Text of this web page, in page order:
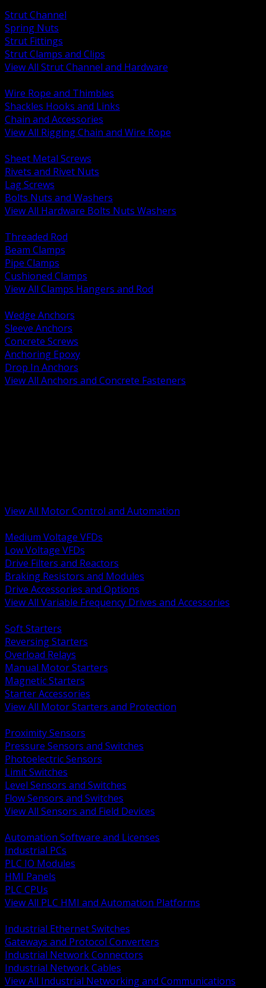
Strut Channel
Spring Nuts
Strut Fittings
Strut Clamps and Clips
View All Strut Channel and Hardware
Wire Rope and Thimbles
Shackles Hooks and Links
Chain and Accessories
View All Rigging Chain and Wire Rope
Sheet Metal Screws
Rivets and Rivet Nuts
Lag Screws
Bolts Nuts and Washers
View All Hardware Bolts Nuts Washers
Threaded Rod
Beam Clamps
Pipe Clamps
Cushioned Clamps
View All Clamps Hangers and Rod
Wedge Anchors
Sleeve Anchors
Concrete Screws
Anchoring Epoxy
Drop In Anchors
View All Anchors and Concrete Fasteners
View All Motor Control and Automation
Medium Voltage VFDs
Low Voltage VFDs
Drive Filters and Reactors
Braking Resistors and Modules
Drive Accessories and Options
View All Variable Frequency Drives and Accessories
Soft Starters
Reversing Starters
Overload Relays
Manual Motor Starters
Magnetic Starters
Starter Accessories
View All Motor Starters and Protection
Proximity Sensors
Pressure Sensors and Switches
Photoelectric Sensors
Limit Switches
Level Sensors and Switches
Flow Sensors and Switches
View All Sensors and Field Devices
Automation Software and Licenses
Industrial PCs
PLC IO Modules
HMI Panels
PLC CPUs
View All PLC HMI and Automation Platforms
Industrial Ethernet Switches
Gateways and Protocol Converters
Industrial Network Connectors
Industrial Network Cables
View All Industrial Networking and Communications